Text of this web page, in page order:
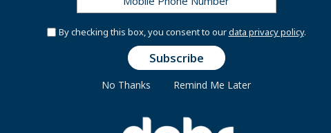
Office Hours
1015 Half Street, SE
By checking this box, you consent to ourdata privacy policy.
No Thanks Remind Me Later